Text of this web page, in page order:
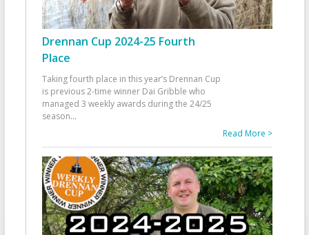
Drennan Cup 2024-25 Fourth
Place
Taking fourth place in this year’s Drennan Cup
is previous 2-time winner Dai Gribble who
managed 3 weekly awards during the 24/25
season...
Read More >